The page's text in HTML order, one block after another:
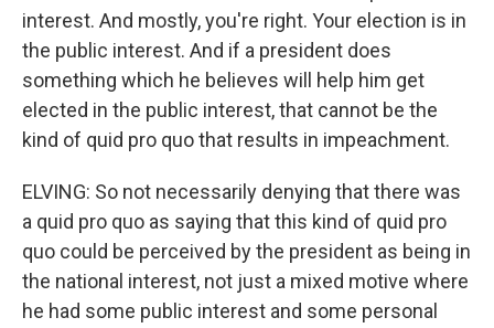
interest. And mostly, you're right. Your election is in
the public interest. And if a president does
something which he believes will help him get
elected in the public interest, that cannot be the
kind of quid pro quo that results in impeachment.
ELVING: So not necessarily denying that there was
a quid pro quo as saying that this kind of quid pro
quo could be perceived by the president as being in
the national interest, not just a mixed motive where
he had some public interest and some personal